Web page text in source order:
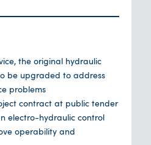
the original hydraulic
be upgraded to address
problems
contract at public tender
electro-hydraulic control
operability and